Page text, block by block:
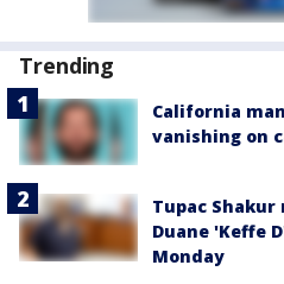
Trending
California
vanishing on
Tupac
Duane 'Keffe
Monday